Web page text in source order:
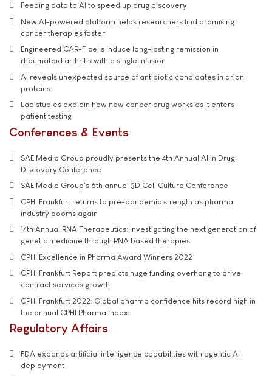
Feeding data to AI to speed up drug discovery
New AI-powered platform helps researchers find promising
cancer therapies faster
Engineered CAR-T cells induce long-lasting remission in
rheumatoid arthritis with a single infusion
AI reveals unexpected source of antibiotic candidates in prion
proteins
Lab studies explain how new cancer drug works as it enters
patient testing
Conferences & Events
SAE Media Group proudly presents the 4th Annual AI in Drug
Discovery Conference
SAE Media Group's 6th annual 3D Cell Culture Conference
CPHI Frankfurt returns to pre-pandemic strength as pharma
industry booms again
14th Annual RNA Therapeutics: Investigating the next generation of
genetic medicine through RNA based therapies
CPHI Excellence in Pharma Award Winners 2022
CPHI Frankfurt Report predicts huge funding overhang to drive
contract services growth
CPHI Frankfurt 2022: Global pharma confidence hits record high in
the annual CPHI Pharma Index
Regulatory Affairs
FDA expands artificial intelligence capabilities with agentic AI
deployment